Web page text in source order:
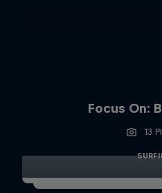
Focus On:
13